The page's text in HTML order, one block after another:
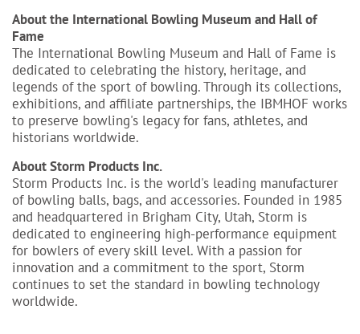
About the International Bowling Museum and Hall of
Fame
The International Bowling Museum and Hall of Fame is
dedicated to celebrating the history, heritage, and
legends of the sport of bowling. Through its collections,
exhibitions, and affiliate partnerships, the IBMHOF works
to preserve bowling's legacy for fans, athletes, and
historians worldwide.
About Storm Products Inc.
Storm Products Inc. is the world's leading manufacturer
of bowling balls, bags, and accessories. Founded in 1985
and headquartered in Brigham City, Utah, Storm is
dedicated to engineering high-performance equipment
for bowlers of every skill level. With a passion for
innovation and a commitment to the sport, Storm
continues to set the standard in bowling technology
worldwide.